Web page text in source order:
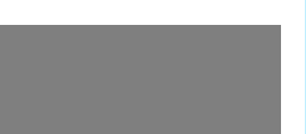
thrive. We’re dedicated to
embracing diversity, and